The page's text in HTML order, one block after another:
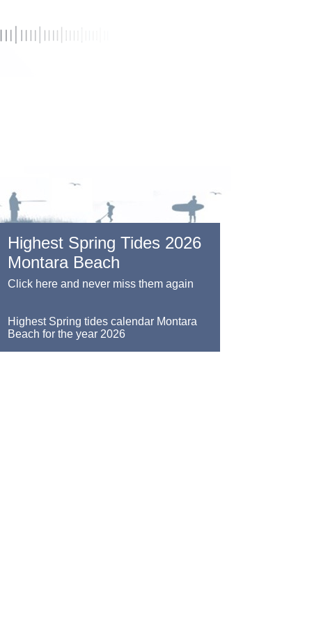
Highest Spring Tides 2026
Montara Beach
Click here and never miss them again
Highest Spring tides calendar Montara
Beach for the year 2026